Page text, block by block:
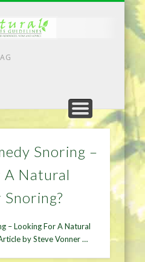
Snoring –
A Natural
Snoring?
– Looking For A Natural
by Steve Vonner …